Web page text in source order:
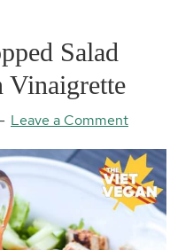
Salad
Vinaigrette
Leave a Comment